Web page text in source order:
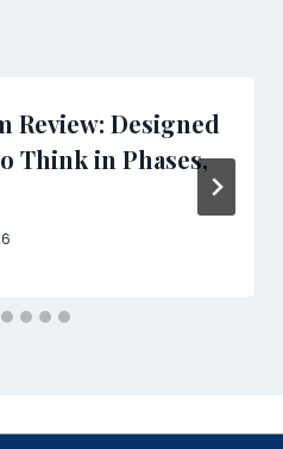
Review: Designed
Think in Phases,